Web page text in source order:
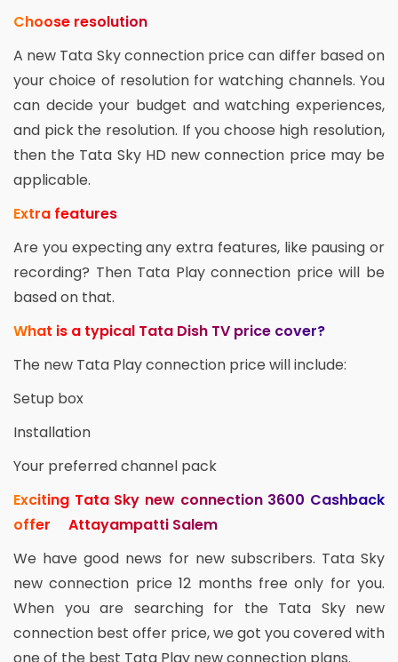
Choose resolution
A new Tata Sky connection price can differ based on
your choice of resolution for watching channels. You
can decide your budget and watching experiences,
and pick the resolution. If you choose high resolution,
then the Tata Sky HD new connection price may be
applicable.
Extra features
Are you expecting any extra features, like pausing or
recording? Then Tata Play connection price will be
based on that.
What is a typical Tata Dish TV price cover?
The new Tata Play connection price will include:
Setup box
Installation
Your preferred channel pack
Exciting Tata Sky new connection 3600 Cashback
offer Attayampatti Salem
We have good news for new subscribers. Tata Sky
new connection price 12 months free only for you.
When you are searching for the Tata Sky new
connection best offer price, we got you covered with